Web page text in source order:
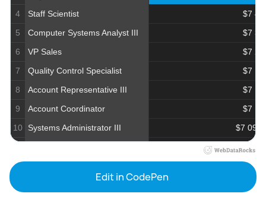
4
Staff Scientist
5
Computer Systems Analyst III
6
VP Sales
7
Quality Control Specialist
8
Account Representative III
9
Account Coordinator
10
Systems Administrator III
12
$7
$7
$7
$7
$7
$7
$7
$6
$6
$6
Edit in CodePen